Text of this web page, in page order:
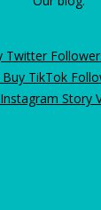
Twitter
TikTok
Story